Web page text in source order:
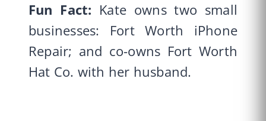
Fun Fact: Kate owns two small
businesses: Fort Worth iPhone
Repair; and co-owns Fort Worth
Hat Co. with her husband.